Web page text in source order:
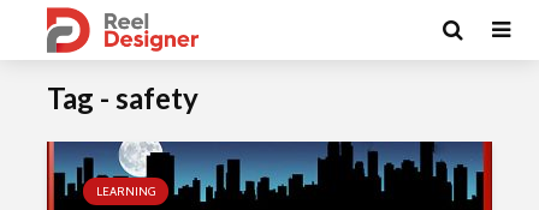
Tag - safety
LEARNING